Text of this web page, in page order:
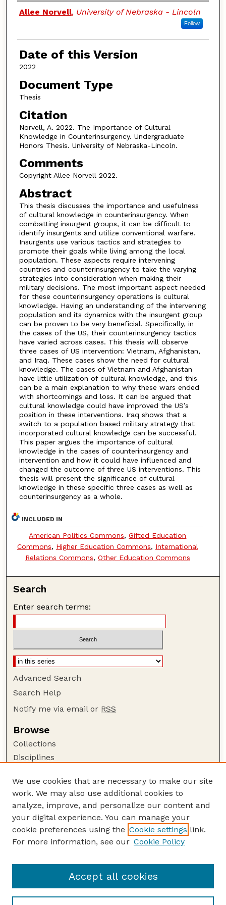
Authors
Allee Norvell, University of Nebraska - Lincoln
Follow
Date of this Version
2022
Document Type
Thesis
Citation
Norvell, A. 2022. The Importance of Cultural
Knowledge in Counterinsurgency. Undergraduate
Honors Thesis. University of Nebraska-Lincoln.
Comments
Copyright Allee Norvell 2022.
Abstract
This thesis discusses the importance and usefulness
of cultural knowledge in counterinsurgency. When
combatting insurgent groups, it can be difficult to
identify insurgents and utilize conventional warfare.
Insurgents use various tactics and strategies to
promote their goals while living among the local
population. These aspects require intervening
countries and counterinsurgency to take the varying
strategies into consideration when making their
military decisions. The most important aspect needed
for these counterinsurgency operations is cultural
knowledge. Having an understanding of the intervening
population and its dynamics with the insurgent group
can be proven to be very beneficial. Specifically, in
the cases of the US, their counterinsurgency tactics
have varied across cases. This thesis will observe
three cases of US intervention: Vietnam, Afghanistan,
and Iraq. These cases show the need for cultural
knowledge. The cases of Vietnam and Afghanistan
have little utilization of cultural knowledge, and this
can be a main explanation to why these wars ended
with shortcomings and loss. It can be argued that
cultural knowledge could have improved the US’s
position in these interventions. Iraq shows that a
switch to a population based military strategy that
incorporated cultural knowledge can be successful.
This paper argues the importance of cultural
knowledge in the cases of counterinsurgency and
intervention and how it could have influenced and
changed the outcome of three US interventions. This
thesis will present the significance of cultural
knowledge in these specific three cases as well as
counterinsurgency as a whole.
INCLUDED IN
American Politics Commons,Gifted Education
Commons, Higher Education Commons, International
Relations Commons, Other Education Commons
Search
Enter search terms:
Advanced Search
Search Help
Notify me via email or RSS
Browse
Collections
Disciplines
Author Corner
Author FAQ
Guide to Submitting
Submit your paper or article
Honors Senior Project Guidelines
We use cookies that are necessary to make our site
work. We may also use additional cookies to
analyze, improve, and personalize our content and
your digital experience. You can manage your
cookie preferences using the Cookie settings link.
For more information, see our Cookie Policy
Accept all cookies